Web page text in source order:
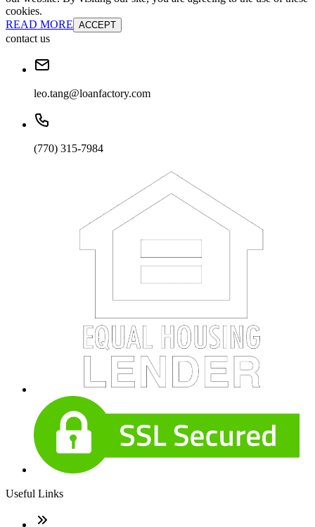
cookies.
READ MORE ACCEPT
contact us
leo.tang@loanfactory.com
(770) 315-7984
Useful Links